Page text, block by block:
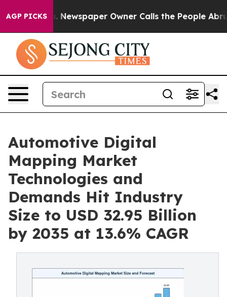
AGP PICKS
Newspaper Owner Calls the People Abruptly Laid
Automotive Digital
Mapping Market
Technologies and
Demands Hit Industry
Size to USD 32.95 Billion
by 2035 at 13.6% CAGR